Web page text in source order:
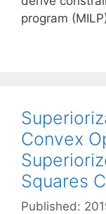
program
Convex
Squares
Published: